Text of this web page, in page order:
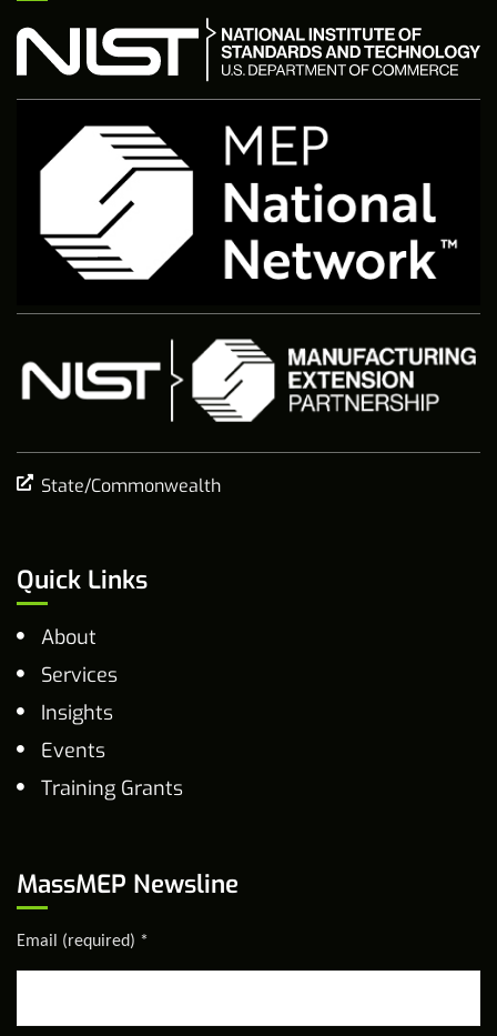
State/Commonwealth
Quick Links
About
Services
Insights
Events
Training Grants
MassMEP Newsline
Email (required) *